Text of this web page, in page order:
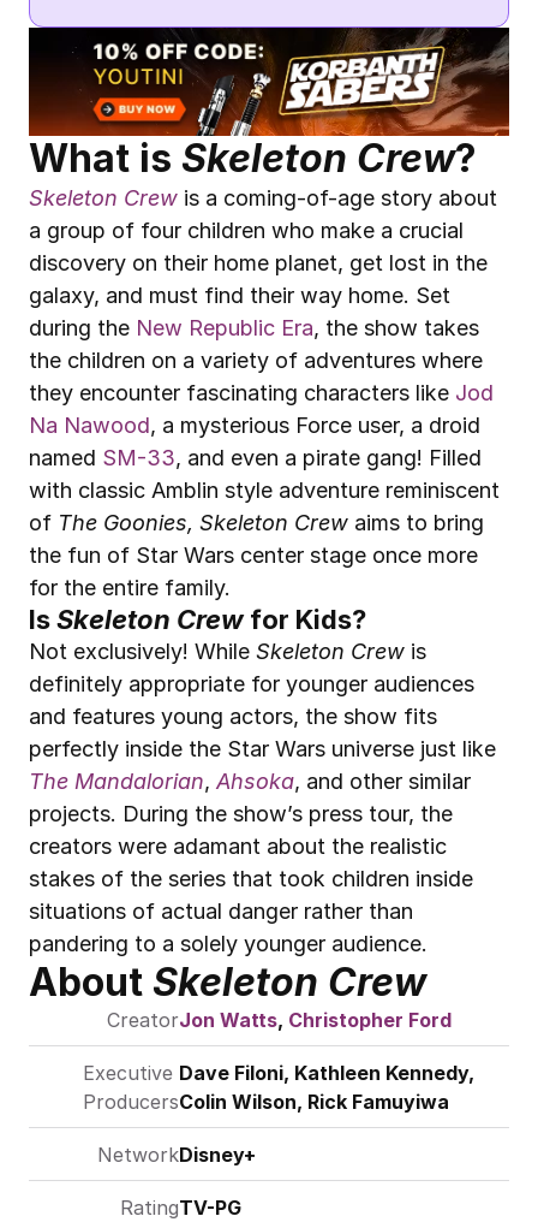
What is Skeleton Crew?
Skeleton Crew is a coming-of-age story about
a group of four children who make a crucial
discovery on their home planet, get lost in the
galaxy, and must find their way home. Set
during the New Republic Era, the show takes
the children on a variety of adventures where
they encounter fascinating characters like Jod
Na Nawood, a mysterious Force user, a droid
named SM-33, and even a pirate gang! Filled
with classic Amblin style adventure reminiscent
of The Goonies, Skeleton Crew aims to bring
the fun of Star Wars center stage once more
for the entire family.
Is Skeleton Crew for Kids?
Not exclusively! While Skeleton Crew is
definitely appropriate for younger audiences
and features young actors, the show fits
The Mandalorian, Ahsoka, and other similar
projects. During the show’s press tour, the
creators were adamant about the realistic
stakes of the series that took children inside
situations of actual danger rather than
pandering to a solely younger audience.
About Skeleton Crew
CreatorJon Watts, Christopher Ford
Executive
Producers
Dave Filoni, Kathleen Kennedy,
Colin Wilson, Rick Famuyiwa
NetworkDisney+
RatingTV-PG